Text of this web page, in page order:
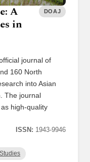
A
in
DOAJ
journal of
160 North
into Asian
The journal
high-quality
ISSN: 1943-9946